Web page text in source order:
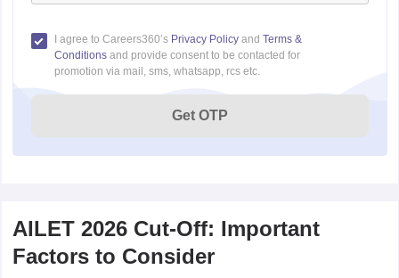
I agree to Careers360’s Privacy Policy and Terms &
Conditionsand provide consent to be contacted for
promotion via mail, sms, whatsapp, rcs etc.
Get OTP
AILET 2026 Cut-Off: Important
Factors to Consider